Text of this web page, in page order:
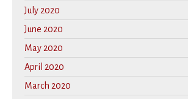
July 2020
June 2020
May 2020
April 2020
March 2020